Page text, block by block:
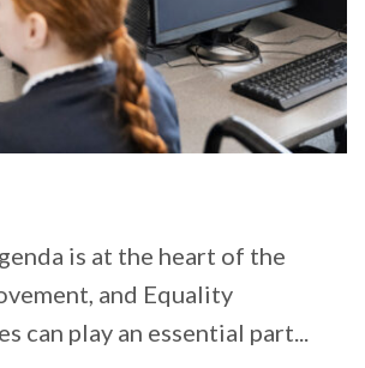
is at the heart of the
and Equality
can play an essential part...